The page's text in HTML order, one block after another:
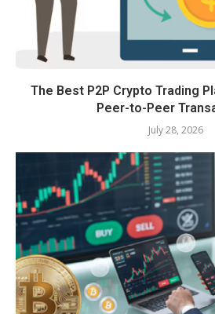
The Best P2P Crypto Trading
Peer-to-Peer
July 28, 2026